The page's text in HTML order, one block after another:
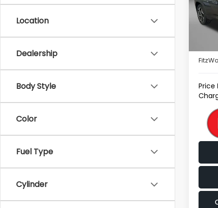
Location
Dealership
Body Style
Color
Fuel Type
Cylinder
VIN:
Model:
Price
Price